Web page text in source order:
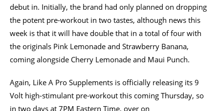
debut in. Initially, the brand had only planned on dropping
the potent pre-workout in two tastes, although news this
week is that it will have double that in a total of four with
the originals Pink Lemonade and Strawberry Banana,
coming alongside Cherry Lemonade and Maui Punch.
Again, Like A Pro Supplements is officially releasing its 9
Volt high-stimulant pre-workout this coming Thursday, so
in two days at 7PM Eastern Time, over on